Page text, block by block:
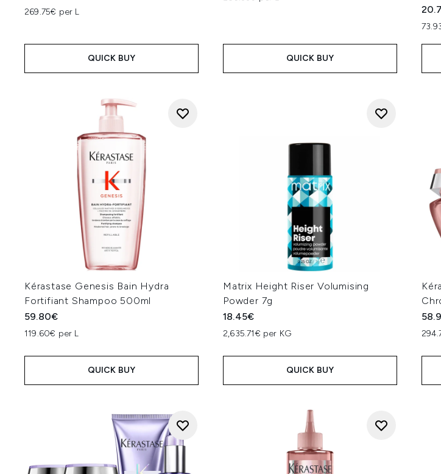
269.75€ per L
QUICK BUY QUICK BUY
Kérastase Genesis Bain Hydra
Fortifiant Shampoo 500ml
59.80€
119.60€ per L
QUICK BUY
Matrix Height Riser Volumising
Powder 7g
18.45€
2,635.71€ per KG
QUICK BUY